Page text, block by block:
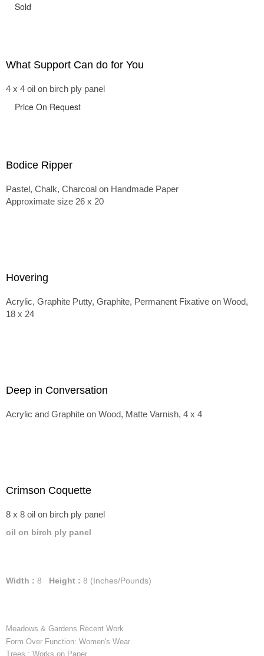
Sold
What Support Can do for You
4 x 4 oil on birch ply panel
Price On Request
Bodice Ripper
Pastel, Chalk, Charcoal on Handmade Paper
Approximate size 26 x 20
Hovering
Acrylic, Graphite Putty, Graphite, Permanent Fixative on Wood,
18 x 24
Deep in Conversation
Acrylic and Graphite on Wood, Matte Varnish, 4 x 4
Crimson Coquette
8 x 8 oil on birch ply panel
oil on birch ply panel
Width : 8 Height : 8 (Inches/Pounds)
Meadows & Gardens Recent Work
Form Over Function: Women's Wear
Trees : Works on Paper